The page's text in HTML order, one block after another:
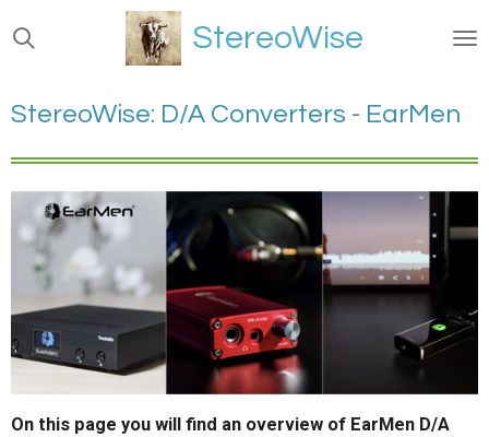
Ga
direct
de
hoofdinhoud
StereoWise
StereoWise: D/A Converters - EarMen
On this page you will find an overview of EarMen D/A